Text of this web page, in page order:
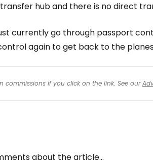
hub and there is no direct
currently go through passport
again to get back to the
if you click on the link. See our
about the article...